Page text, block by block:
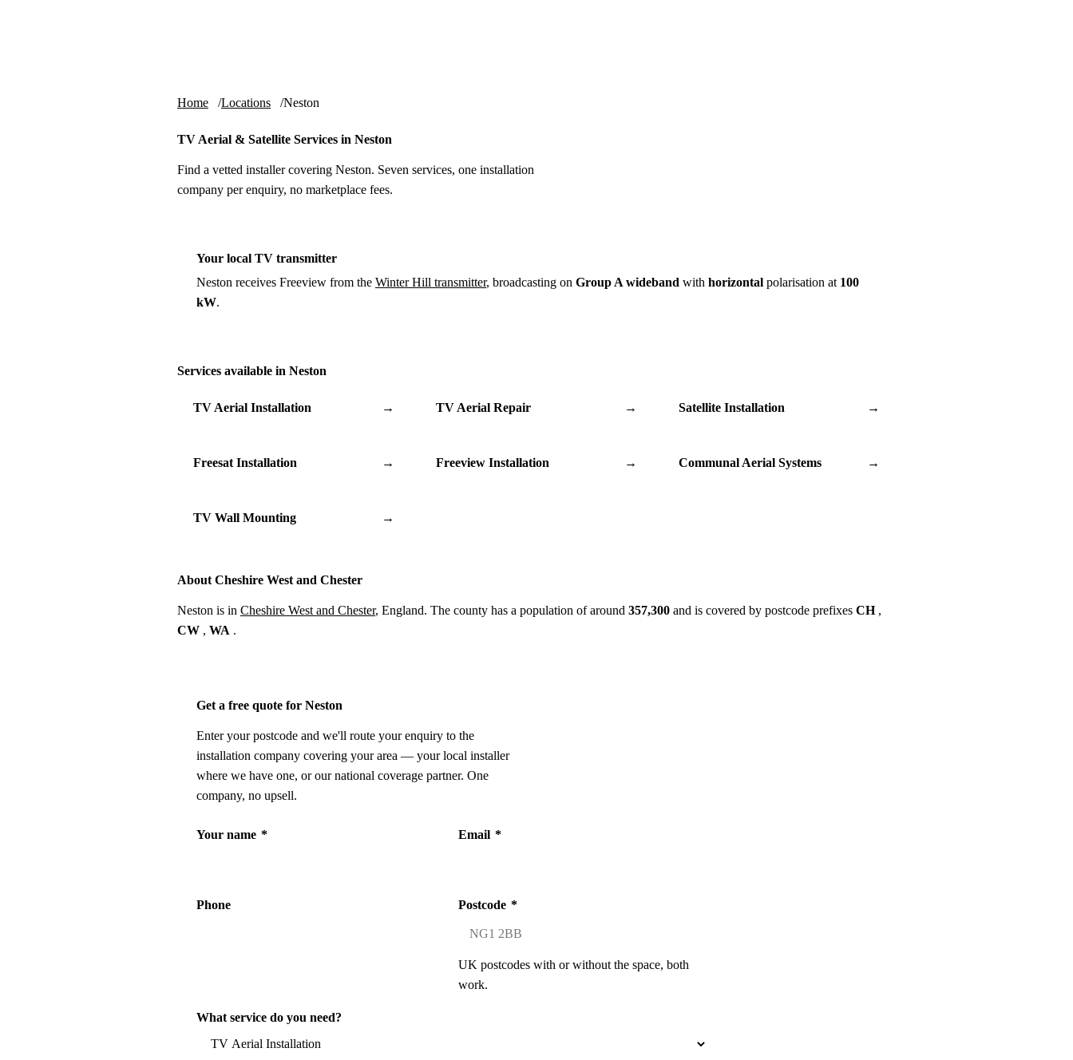
Home Locations Neston
TV Aerial & Satellite Services in Neston
Find a vetted installer covering Neston. Seven services, one installation
company per enquiry, no marketplace fees.
Your local TV transmitter
Neston receives Freeview from the Winter Hill transmitter, broadcasting on Group A wideband with horizontal polarisation at 100
kW.
Services available in Neston
TV Aerial Installation → TV Aerial Repair → Satellite Installation →
Freesat Installation → Freeview Installation → Communal Aerial Systems →
TV Wall Mounting →
About Cheshire West and Chester
Neston is in Cheshire West and Chester, England. The county has a population of around 357,300 and is covered by postcode prefixes CH,
CW , WA .
Get a free quote for Neston
Enter your postcode and we'll route your enquiry to the
installation company covering your area — your local installer
where we have one, or our national coverage partner. One
company, no upsell.
Your name * Email *
Phone Postcode *
UK postcodes with or without the space, both
work.
What service do you need?